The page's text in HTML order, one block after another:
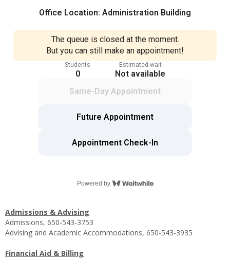
Admissions & Advising
Admissions, 650-543-3753
Advising and Academic Accommodations, 650-543-3935
Financial Aid & Billing